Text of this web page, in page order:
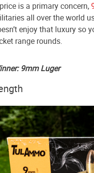
is a primary concern,
all over the world
enjoy that luxury so
range rounds.
9mm Luger